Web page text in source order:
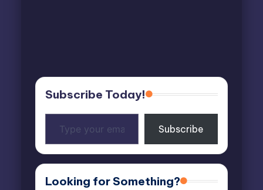
Subscribe Today!
your
email…
Subscribe
Looking for Something?